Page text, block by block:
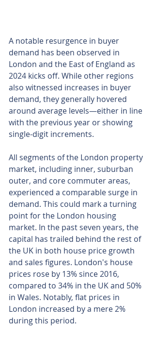
A notable resurgence in buyer
demand has been observed in
London and the East of England as
2024 kicks off. While other regions
also witnessed increases in buyer
demand, they generally hovered
around average levels—either in line
with the previous year or showing
single-digit increments.
All segments of the London property
market, including inner, suburban
outer, and core commuter areas,
experienced a comparable surge in
demand. This could mark a turning
point for the London housing
market. In the past seven years, the
capital has trailed behind the rest of
the UK in both house price growth
and sales figures. London's house
prices rose by 13% since 2016,
compared to 34% in the UK and 50%
in Wales. Notably, flat prices in
London increased by a mere 2%
during this period.